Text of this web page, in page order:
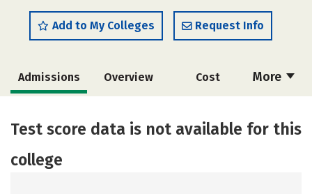
Add to My Colleges Request Info
More
Admissions Overview Cost
Safety Careers
Test score data is not available for this
college